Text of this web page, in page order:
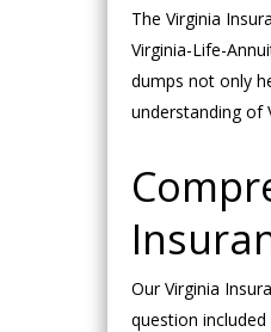
The Virginia
Virginia-Life-
dumps not only
understanding of
Our Virginia
question